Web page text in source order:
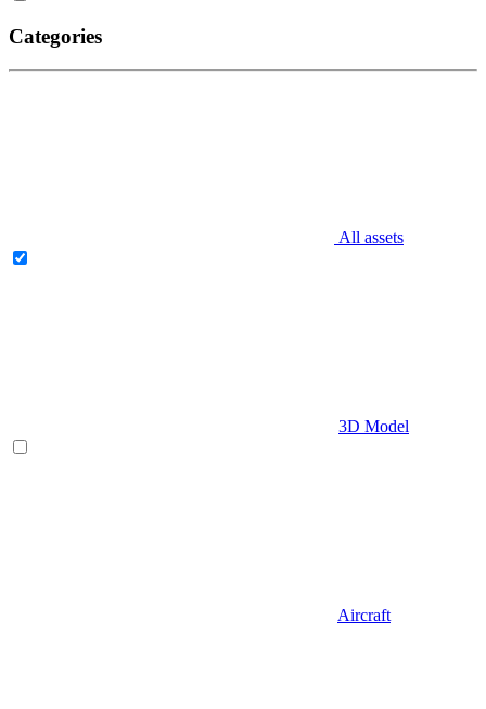
Categories
All assets
3D Model
Aircraft